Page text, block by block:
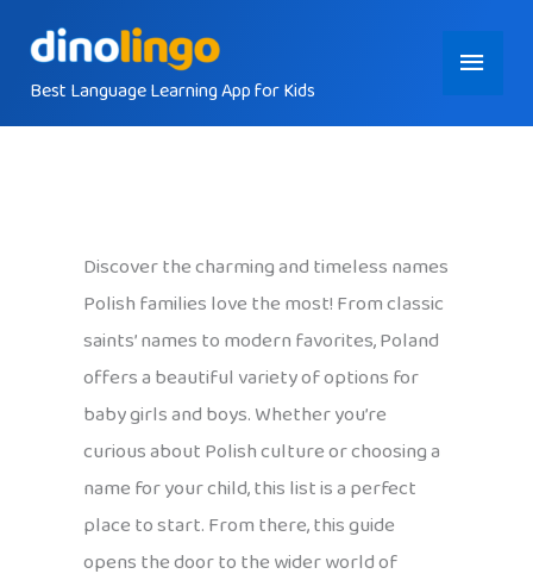
contentBest Language Learning App for Kids
Main
Menu
Discover the charming and timeless names
Polish families love the most! From classic
saints’ names to modern favorites, Poland
offers a beautiful variety of options for
baby girls and boys. Whether you’re
curious about Polish culture or choosing a
name for your child, this list is a perfect
place to start. From there, this guide
opens the door to the wider world of